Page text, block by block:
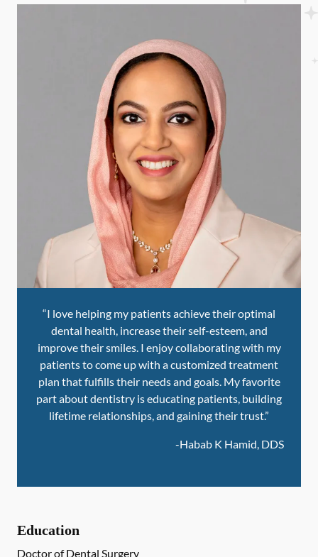
“I love helping my patients achieve their optimal
dental health, increase their self-esteem, and
improve their smiles. I enjoy collaborating with my
patients to come up with a customized treatment
plan that fulfills their needs and goals. My favorite
part about dentistry is educating patients, building
lifetime relationships, and gaining their trust.”
-Habab K Hamid, DDS
Education
Doctor of Dental Surgery